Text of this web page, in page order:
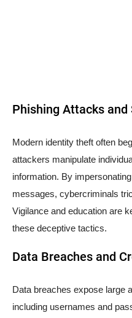
Phishing Attacks and
Modern identity theft often
attackers manipulate
information. By
messages, cybercriminals
Vigilance and education are
these deceptive tactics.
Data Breaches and
Data breaches expose large
including usernames and